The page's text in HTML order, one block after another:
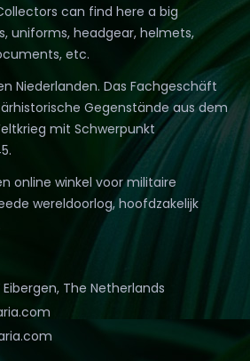
can find here a big
uniforms, headgear, helmets,
etc.
Niederlanden. Das Fachgeschäft
Gegenstände aus dem
mit Schwerpunkt
online winkel voor militaire
wereldoorlog, hoofdzakelijk
Eibergen, The Netherlands